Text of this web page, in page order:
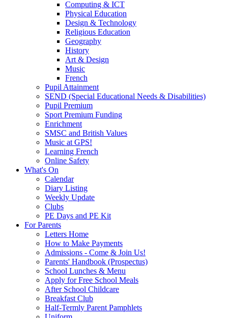
Computing & ICT
Physical Education
Design & Technology
Religious Education
Geography
History
Art & Design
Music
French
Pupil Attainment
SEND (Special Educational Needs & Disabilities)
Pupil Premium
Sport Premium Funding
Enrichment
SMSC and British Values
Music at GPS!
Learning French
Online Safety
What's On
Calendar
Diary Listing
Weekly Update
Clubs
PE Days and PE Kit
For Parents
Letters Home
How to Make Payments
Admissions - Come & Join Us!
Parents' Handbook (Prospectus)
School Lunches & Menu
Apply for Free School Meals
After School Childcare
Breakfast Club
Half-Termly Parent Pamphlets